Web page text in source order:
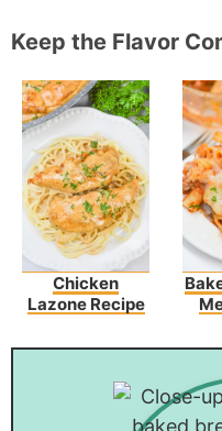
Keep the Flavor
Chicken
Lazone Recipe